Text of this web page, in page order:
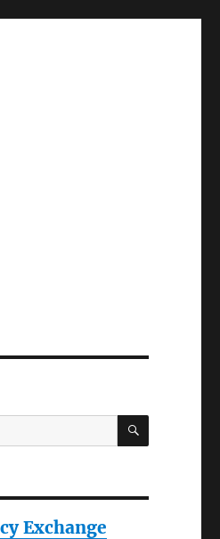
SEARCH
Exchange